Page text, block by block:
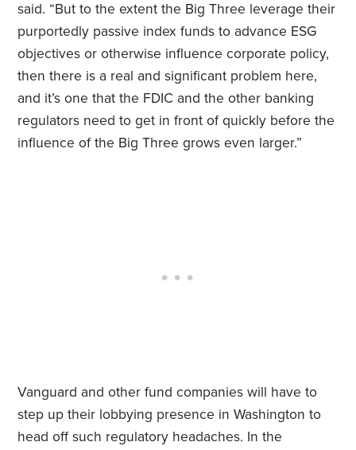
said. “But to the extent the Big Three leverage their
purportedly passive index funds to advance ESG
objectives or otherwise influence corporate policy,
then there is a real and significant problem here,
and it’s one that the FDIC and the other banking
regulators need to get in front of quickly before the
influence of the Big Three grows even larger.”
Vanguard and other fund companies will have to
step up their lobbying presence in Washington to
head off such regulatory headaches. In the